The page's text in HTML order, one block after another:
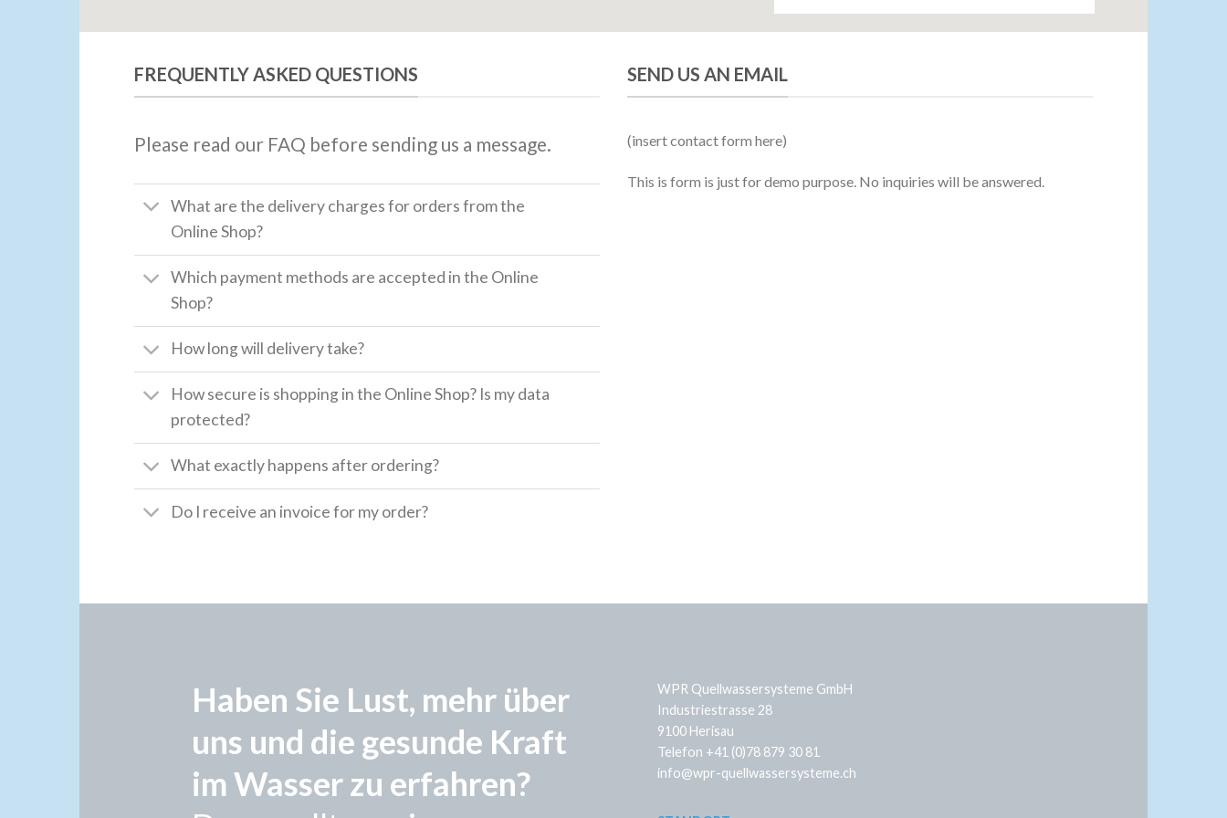
FREQUENTLY ASKED QUESTIONS
Please read our FAQ before sending us a message.
What are the delivery charges for orders from the
Online Shop?
Which payment methods are accepted in the Online
Shop?
How long will delivery take?
How secure is shopping in the Online Shop? Is my data
protected?
What exactly happens after ordering?
Do I receive an invoice for my order?
SEND US AN EMAIL
(insert contact form here)
This is form is just for demo purpose. No inquiries will be answered.
Haben Sie Lust, mehr über
uns und die gesunde Kraft
im Wasser zu erfahren?
WPR Quellwassersysteme GmbH
Industriestrasse 28
9100 Herisau
Telefon +41 (0)78 879 30 81
info@wpr-quellwassersysteme.ch